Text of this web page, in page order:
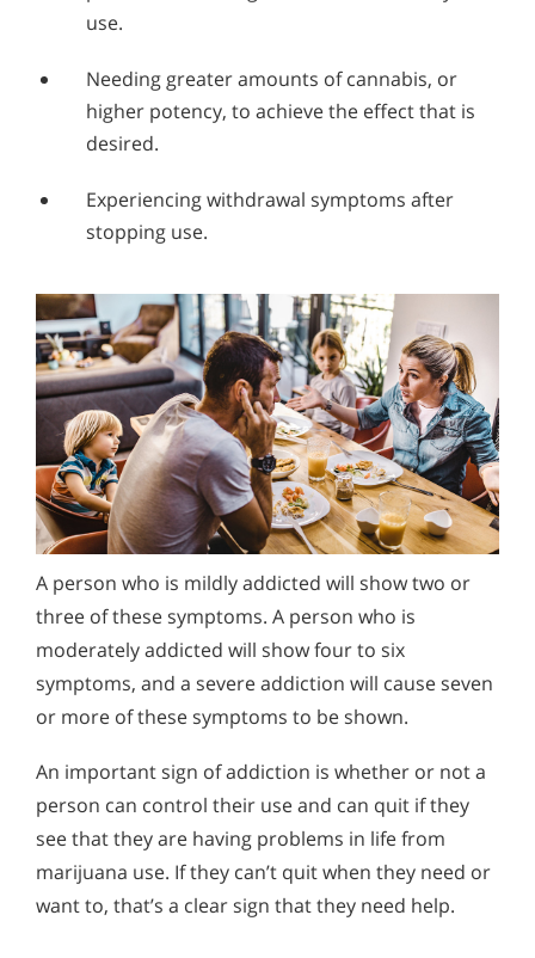
use.
Needing greater amounts of cannabis, or
higher potency, to achieve the effect that is
desired.
Experiencing withdrawal symptoms after
stopping use.
A person who is mildly addicted will show two or
three of these symptoms. A person who is
moderately addicted will show four to six
symptoms, and a severe addiction will cause seven
or more of these symptoms to be shown.
An important sign of addiction is whether or not a
person can control their use and can quit if they
see that they are having problems in life from
marijuana use. If they can’t quit when they need or
want to, that’s a clear sign that they need help.